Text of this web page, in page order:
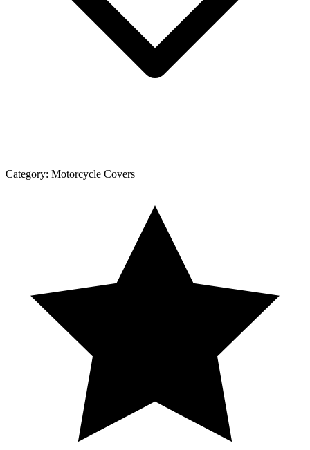
Category: Motorcycle Covers